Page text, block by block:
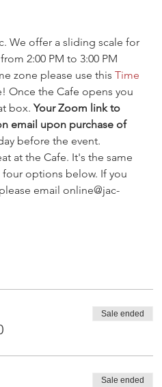
We offer a sliding scale for
2:00 PM to 3:00 PM
zone please use this Time
Once the Cafe opens you
box. Your Zoom link to
email upon purchase of
before the event.
at the Cafe. It's the same
options below. If you
email online@jac-
Sale ended
Sale ended